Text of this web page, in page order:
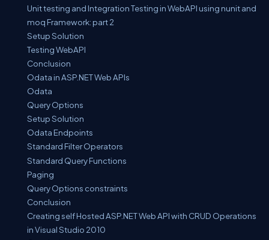
Unit testing and Integration Testing in WebAPI using nunit and
moq Framework: part 2
Setup Solution
Testing WebAPI
Conclusion
Odata in ASP.NET Web APIs
Odata
Query Options
Setup Solution
Odata Endpoints
Standard Filter Operators
Standard Query Functions
Paging
Query Options constraints
Conclusion
Creating self Hosted ASP.NET Web API with CRUD Operations
in Visual Studio 2010